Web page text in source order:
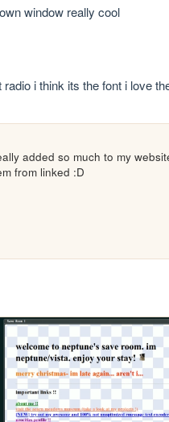
window really cool
i think its the font i love
added so much to my
from linked :D